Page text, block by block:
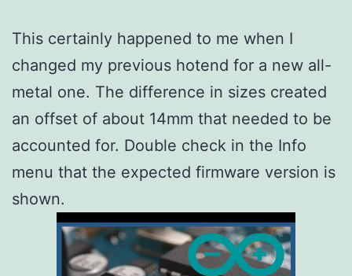
This certainly happened to me when I
changed my previous hotend for a new all-
metal one. The difference in sizes created
an offset of about 14mm that needed to be
accounted for. Double check in the Info
menu that the expected firmware version is
shown.